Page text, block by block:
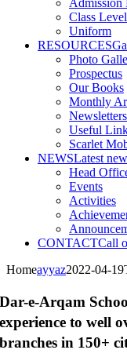
Admission
Class
Uniform
RESOURCES
Photo
Prospectus
Our Books
Monthly
Newsletters
Useful
Scarlet
NEWSLatest
Head
Events
Activities
CONTACTCall
Homeayyaz2022-04-
Dar-e-Arqam
experience to well
branches in 150+